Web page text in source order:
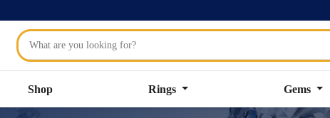
Shop Rings Gems